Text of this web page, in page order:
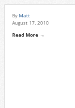
By Matt
August 17, 2010
Read More →